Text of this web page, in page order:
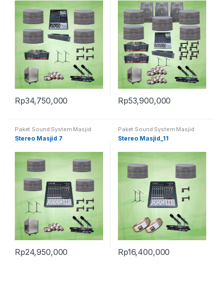
Rp34,750,000 Rp53,900,000
Paket Sound System Masjid
Stereo Masjid 7
Rp24,950,000
Paket Sound System Masjid
Stereo Masjid_11
Rp16,400,000